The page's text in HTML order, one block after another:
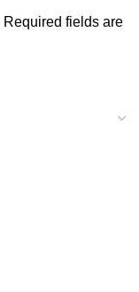
Required fields are